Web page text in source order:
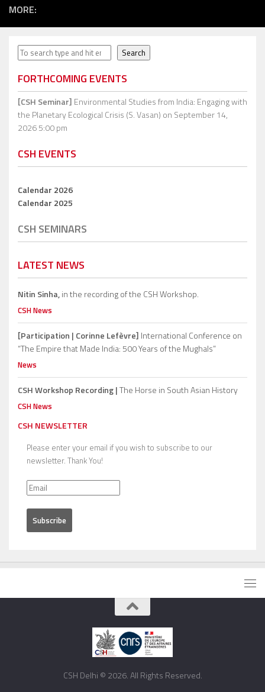
MORE:
Search Search
FORTHCOMING EVENTS
[CSH Seminar] Environmental Studies from India: Engaging with
the Planetary Ecological Crisis (S. Vasan) on September 14,
2026 5:00 pm
CSH EVENTS
Calendar 2026
Calendar 2025
CSH SEMINARS
LATEST NEWS
Nitin Sinha,in the recording of the CSH Workshop.
CSH News
[Participation | Corinne Lefèvre] International Conference on
“The Empire that Made India: 500 Years of the Mughals”
News
CSH Workshop Recording |The Horse in South Asian History
CSH News
CSH NEWSLETTER
Please enter your email if you wish to subscribe to our
newsletter. Thank You!
CSH Delhi © 2026. All Rights Reserved.